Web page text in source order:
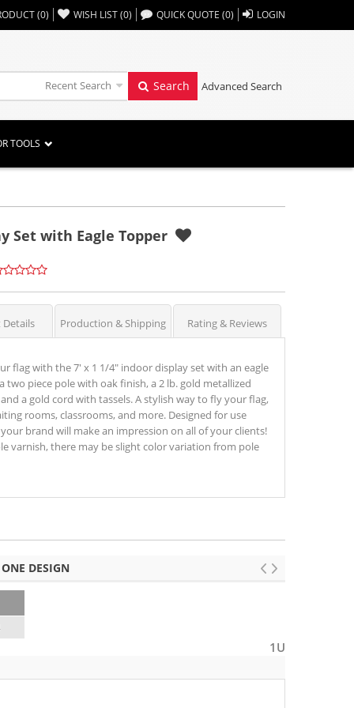
(0) WISH LIST(0) ,, QUICK QUOTE (0) LOGIN
Recent Search Search Advanced Search
TOOLS
Set with Eagle Topper
Production & Shipping Rating & Reviews
flag with the 7' x 1 1/4" indoor display set with an eagle
two piece pole with oak finish, a 2 lb. gold metallized
a gold cord with tassels. A stylish way to fly your flag,
rooms, classrooms, and more. Designed for use
brand will make an impression on all of your clients!
varnish, there may be slight color variation from pole
DESIGN
1U